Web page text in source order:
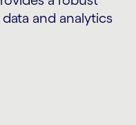
and analytics